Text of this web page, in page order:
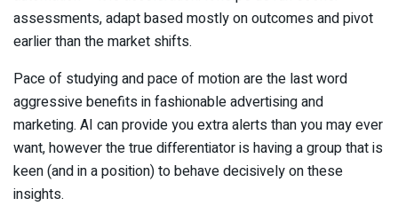
assessments, adapt based mostly on outcomes and pivot
earlier than the market shifts.
Pace of studying and pace of motion are the last word
aggressive benefits in fashionable advertising and
marketing. AI can provide you extra alerts than you may ever
want, however the true differentiator is having a group that is
keen (and in a position) to behave decisively on these
insights.